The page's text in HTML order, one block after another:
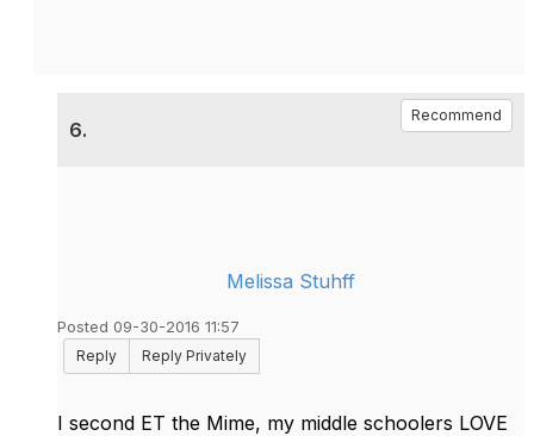
6.
Recommend
Melissa Stuhff
Posted 09-30-2016 11:57
Reply
Reply Privately
I second ET the Mime, my middle schoolers LOVE